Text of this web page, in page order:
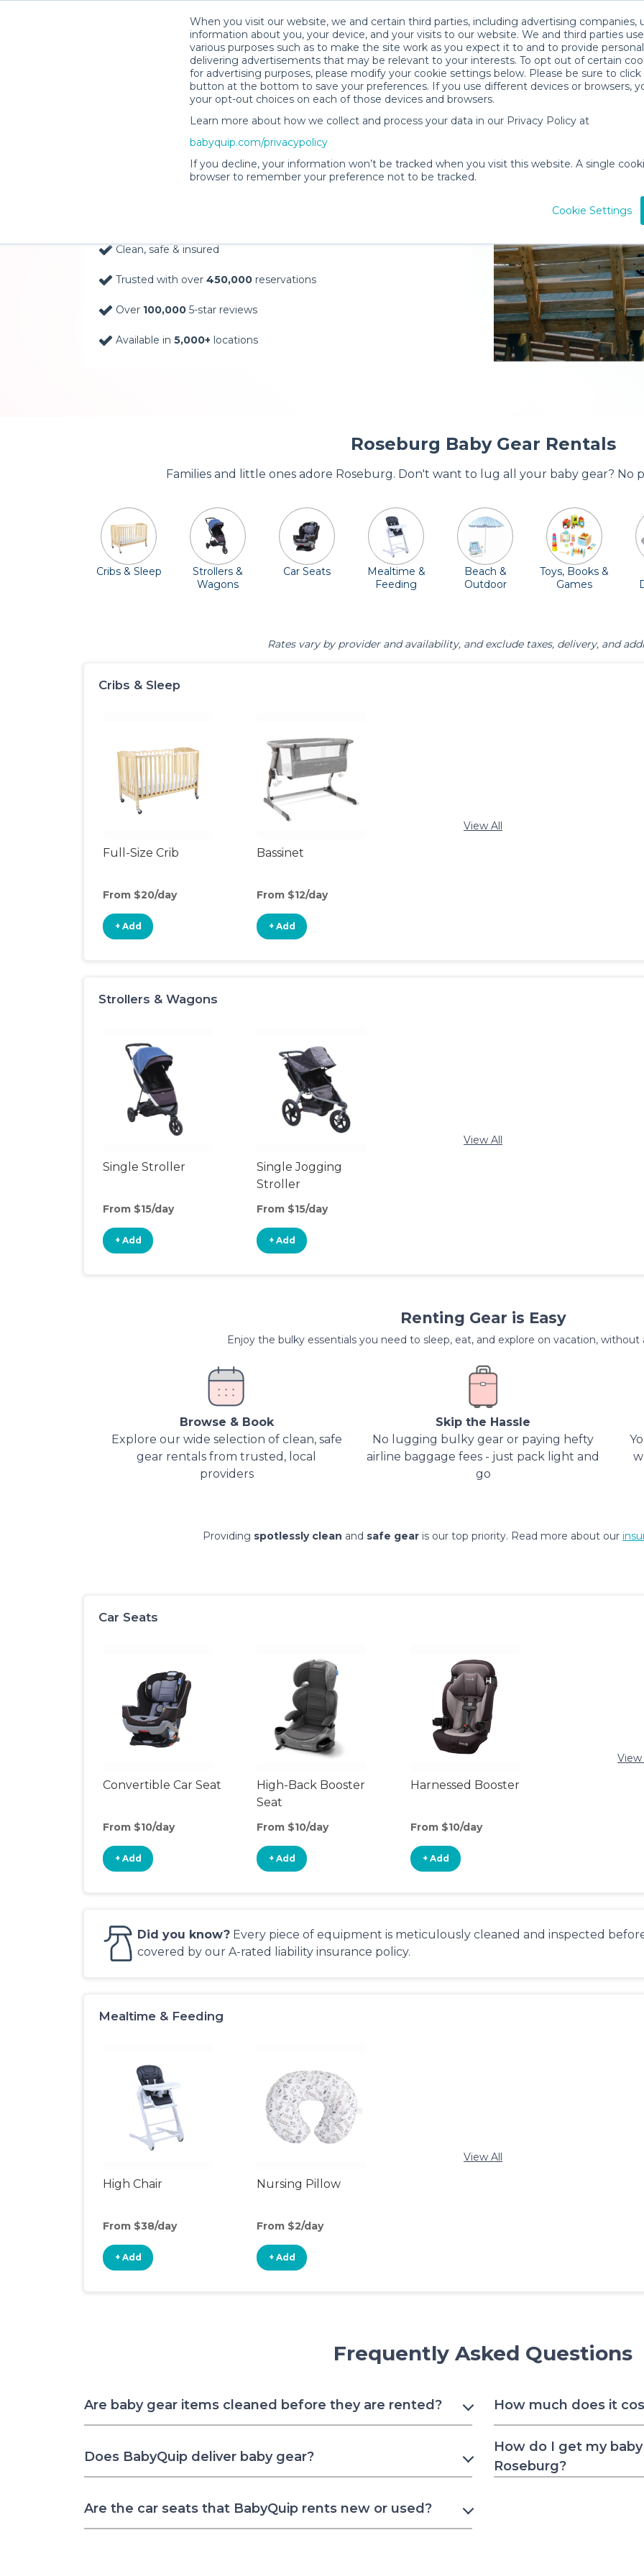
When you visit our website, we and certain third parties, including advertising companies,
information about you, your device, and your visits to our website. We and third parties
various purposes such as to make the site work as you expect it to and to provide
delivering advertisements that may be relevant to your interests. To opt out of certain
for advertising purposes, please modify your cookie settings below. Please be sure to click
button at the bottom to save your preferences. If you use different devices or browsers,
your opt-out choices on each of those devices and browsers.
Learn more about how we collect and process your data in our Privacy Policy at
babyquip.com/privacypolicy
If you decline, your information won’t be tracked when you visit this website. A single
browser to remember your preference not to be tracked.
Cookie Settings
Baby Gear Rentals, Delivered to
Your Door in Roseburg
Clean, safe & insured
Trusted with over 450,000 reservations
Over 100,000 5-star reviews
Available in 5,000+ locations
Roseburg Baby Gear Rentals
Families and little ones adore Roseburg. Don't want to lug all your baby gear? No
Cribs & Sleep
Strollers &
Wagons
Car Seats
Mealtime &
Feeding
Beach &
Outdoor
Toys, Books &
Games
Rates vary by provider and availability, and exclude taxes, delivery, and
Cribs & Sleep
Full-Size Crib
From $20/day
+ Add
Bassinet
From $12/day
+ Add
View All
Strollers & Wagons
Single Stroller
From $15/day
+ Add
Single Jogging
Stroller
From $15/day
+ Add
View All
Renting Gear is Easy
Enjoy the bulky essentials you need to sleep, eat, and explore on vacation,
Browse & Book
Explore our wide selection of clean, safe
gear rentals from trusted, local
providers
Skip the Hassle
No lugging bulky gear or paying hefty
airline baggage fees - just pack light and
go
Providing spotlessly clean and safe gear is our top priority. Read more about our
Car Seats
Convertible Car Seat
From $10/day
+ Add
High-Back Booster
Seat
From $10/day
+ Add
Harnessed Booster
From $10/day
+ Add
View
Did you know? Every piece of equipment is meticulously cleaned and inspected
covered by our A-rated liability insurance policy.
Mealtime & Feeding
High Chair
From $38/day
+ Add
Nursing Pillow
From $2/day
+ Add
View All
Frequently Asked Questions
Are baby gear items cleaned before they are rented?
Does BabyQuip deliver baby gear?
Are the car seats that BabyQuip rents new or used?
How much does it
How do I get my
Roseburg?